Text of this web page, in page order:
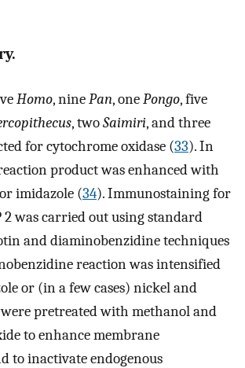
Homo, ninePan, onePongo, five
, twoSaimiri, and three
for cytochrome oxidase (33). In
product was enhanced with
imidazole (34). Immunostaining for
2 was carried out using standard
and diaminobenzidine techniques
reaction was intensified
or (in a few cases) nickel and
were pretreated with methanol and
to enhance membrane
to inactivate endogenous